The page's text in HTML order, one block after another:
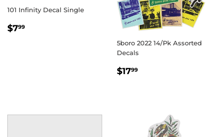
101 Infinity Decal Single
REGULAR
$799
5boro 2022 14/Pk Assorted
Decals
REGULAR
$1799